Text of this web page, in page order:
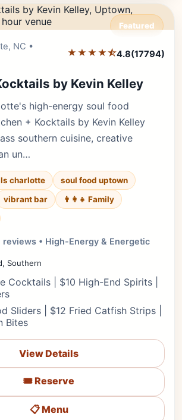
Featured
NC •
★★★★⯪4.8(17794)
by Kevin Kelley
high-energy soul food
+ Kocktails by Kevin Kelley
southern cuisine, creative
un…
charlotte
soul food uptown
vibrant bar
👨‍👩‍👧 Family
reviews • High-Energy & Energetic
Southern
Cocktails | $10 High-End Spirits |
Sliders | $12 Fried Catfish Strips |
Bites
View Details
🎟️ Reserve
📋 Menu